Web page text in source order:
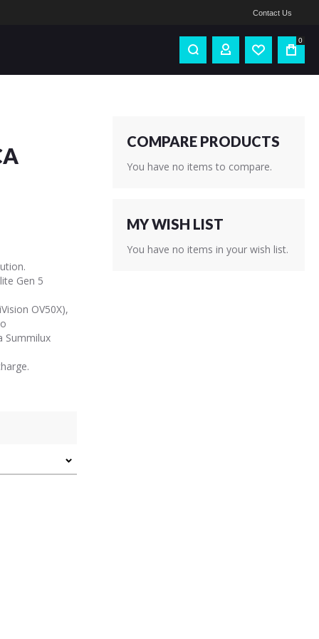
Contact Us
0
Gen 5
OV50X),
Summilux
COMPARE PRODUCTS
You have no items to compare.
MY WISH LIST
You have no items in your wish list.